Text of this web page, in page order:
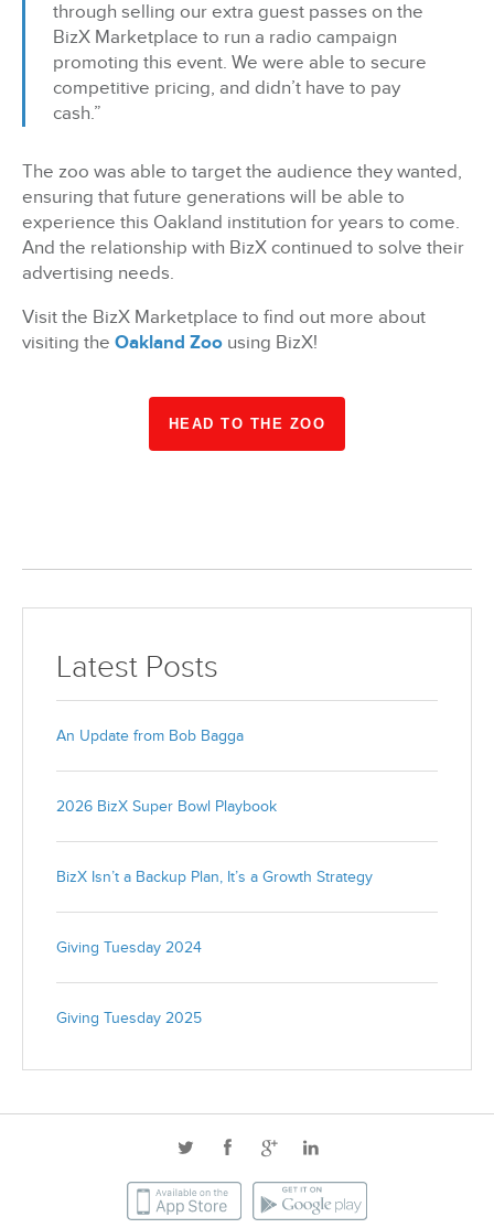
through selling our extra guest passes on the
BizX Marketplace to run a radio campaign
promoting this event. We were able to secure
competitive pricing, and didn’t have to pay
cash.”
The zoo was able to target the audience they wanted,
ensuring that future generations will be able to
experience this Oakland institution for years to come.
And the relationship with BizX continued to solve their
advertising needs.
Visit the BizX Marketplace to find out more about
visiting the Oakland Zoo using BizX!
HEAD TO THE ZOO
Latest Posts
An Update from Bob Bagga
2026 BizX Super Bowl Playbook
BizX Isn’t a Backup Plan, It’s a Growth Strategy
Giving Tuesday 2024
Giving Tuesday 2025